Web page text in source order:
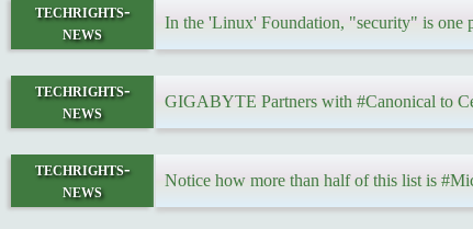
techrights-
news
In the 'Linux' Foundation, "security" is one
techrights-
news
GIGABYTE Partners with #Canonical to
techrights-
news
Notice how more than half of this list is